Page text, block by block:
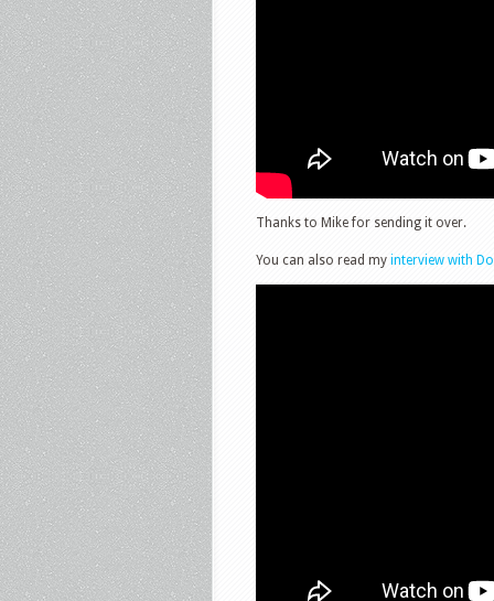
Thanks to Mike for sending it over.
You can also read my interview with